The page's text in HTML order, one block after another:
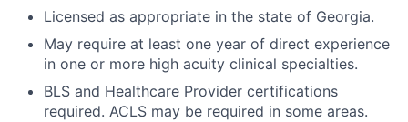
Licensed as appropriate in the state of Georgia.
May require at least one year of direct experience
in one or more high acuity clinical specialties.
BLS and Healthcare Provider certifications
required. ACLS may be required in some areas.